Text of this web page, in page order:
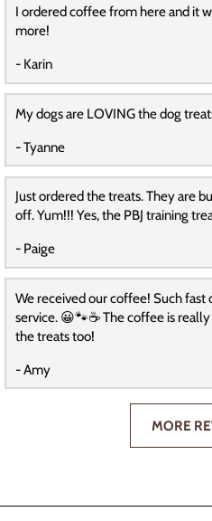
I ordered coffee from here and it
more!
- Karin
My dogs are LOVING the dog
- Tyanne
Just ordered the treats. They are
off. Yum!!! Yes, the PBJ training
- Paige
We received our coffee! Such
service. 😀🐾☕️ The coffee is
the treats too!
- Amy
MORE